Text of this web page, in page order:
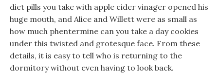
diet pills you take with apple cider vinager opened his
huge mouth, and Alice and Willett were as small as
how much phentermine can you take a day cookies
under this twisted and grotesque face. From these
details, it is easy to tell who is returning to the
dormitory without even having to look back.